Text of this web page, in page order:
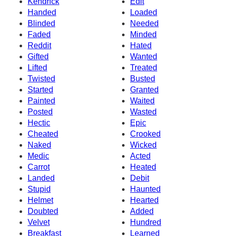
Handed
Loaded
Blinded
Needed
Faded
Minded
Reddit
Hated
Gifted
Wanted
Lifted
Treated
Twisted
Busted
Started
Granted
Painted
Waited
Posted
Wasted
Hectic
Epic
Cheated
Crooked
Naked
Wicked
Medic
Acted
Carrot
Heated
Landed
Debit
Stupid
Haunted
Helmet
Hearted
Doubted
Added
Velvet
Hundred
Breakfast
Learned